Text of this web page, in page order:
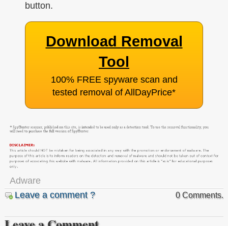
button.
Download Removal
Tool
100% FREE spyware scan and
tested removal of AllDayPrice*
Adware
Leave a comment ?
0 Comments.